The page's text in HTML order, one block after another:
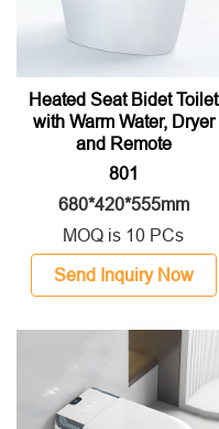
Heated Seat Bidet Toilet
with Warm Water, Dryer
and Remote
801
680*420*555mm
MOQ is 10 PCs
Send Inquiry Now